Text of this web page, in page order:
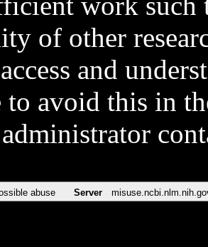
of other
and
to avoid this in
abuse Server